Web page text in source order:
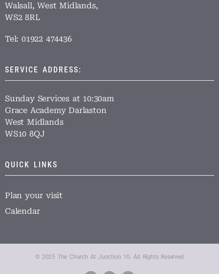
Walsall, West Midlands,
WS2 8RL
Tel: 01922 474436
SERVICE ADDRESS:
Sunday Services at 10:30am
Grace Academy Darlaston
West Midlands
WS10 8QJ
QUICK LINKS
Plan your visit
Calendar
© 2025 The Church At Junction 10. All Rights Reserved